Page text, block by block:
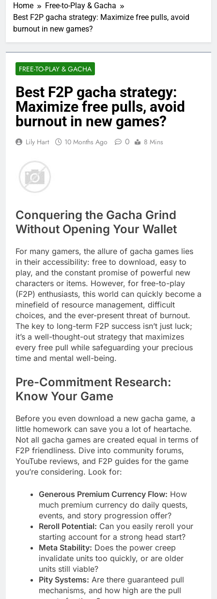
Home
Free-to-Play & Gacha
Best F2P gacha strategy: Maximize free pulls, avoid
burnout in new games?
FREE-TO-PLAY & GACHA
Best F2P gacha strategy:
Maximize free pulls, avoid
burnout in new games?
Lily Hart 10 Months Ago 0 8 Mins
Conquering the Gacha Grind
Without Opening Your Wallet
For many gamers, the allure of gacha games lies
in their accessibility: free to download, easy to
play, and the constant promise of powerful new
characters or items. However, for free-to-play
(F2P) enthusiasts, this world can quickly become a
minefield of resource management, difficult
choices, and the ever-present threat of burnout.
The key to long-term F2P success isn’t just luck;
it’s a well-thought-out strategy that maximizes
every free pull while safeguarding your precious
time and mental well-being.
Pre-Commitment Research:
Know Your Game
Before you even download a new gacha game, a
little homework can save you a lot of heartache.
Not all gacha games are created equal in terms of
F2P friendliness. Dive into community forums,
YouTube reviews, and F2P guides for the game
you’re considering. Look for:
Generous Premium Currency Flow: How
much premium currency do daily quests,
events, and story progression offer?
Reroll Potential: Can you easily reroll your
starting account for a strong head start?
Meta Stability: Does the power creep
invalidate units too quickly, or are older
units still viable?
Pity Systems: Are there guaranteed pull
mechanisms, and how high are the pull